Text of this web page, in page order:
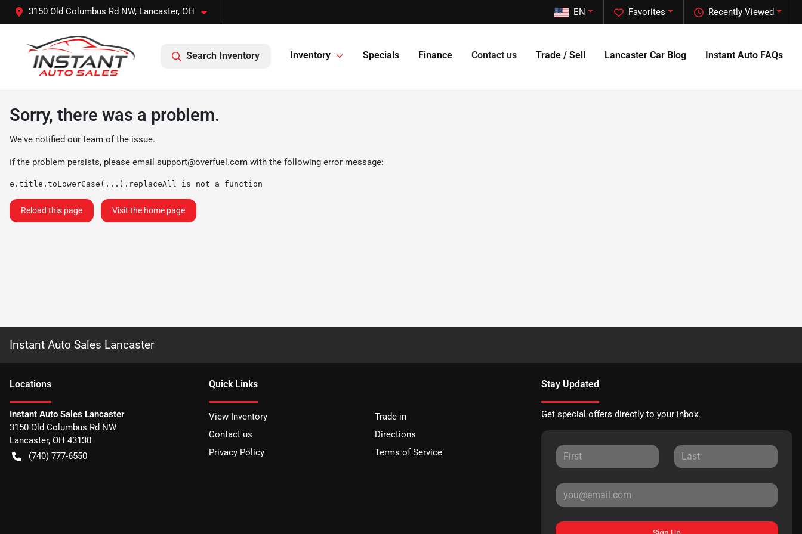
3150 Old Columbus Rd NW, Lancaster, OH Recently Viewed
Favorites
EN
Search Inventory Inventory Specials Finance Contact us Trade / Sell Lancaster Car Blog Instant Auto FAQs
Sorry, there was a problem.
We've notified our team of the issue.
If the problem persists, please email support@overfuel.com with the following error message:
e.title.toLowerCase(...).replaceAll is not a function
Reload this page Visit the home page
Instant Auto Sales Lancaster
Locations
Instant Auto Sales Lancaster
3150 Old Columbus Rd NW
Lancaster, OH 43130
(740) 777-6550
Quick Links
View Inventory
Trade-in
Contact us
Directions
Privacy Policy
Terms of Service
Stay Updated
Get special offers directly to your inbox.